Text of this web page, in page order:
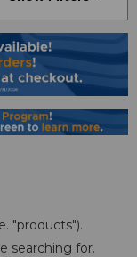
"products").
searching for.